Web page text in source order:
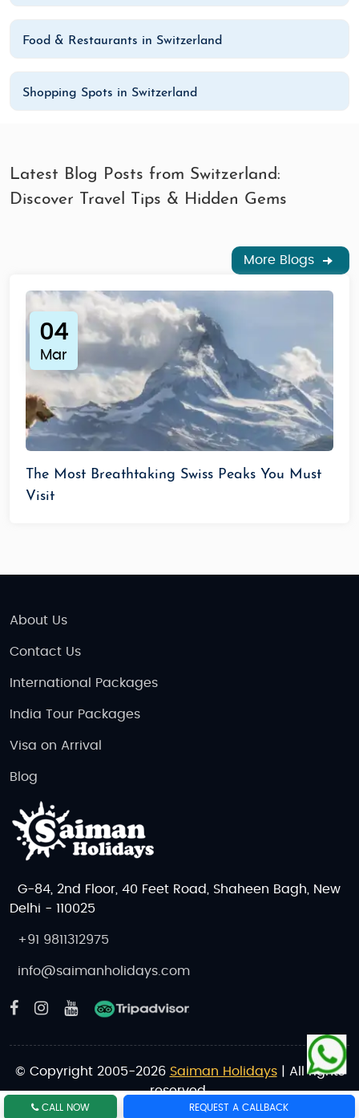
Food & Restaurants in Switzerland
Shopping Spots in Switzerland
Latest Blog Posts from Switzerland:
Discover Travel Tips & Hidden Gems
More Blogs
04
Mar
The Most Breathtaking Swiss Peaks You Must
Visit
CALL NOW REQUEST A CALLBACK
About Us
Contact Us
International Packages
India Tour Packages
Visa on Arrival
Blog
G-84, 2nd Floor, 40 Feet Road, Shaheen Bagh, New
Delhi - 110025
+91 9811312975
info@saimanholidays.com
© Copyright 2005-2026 Saiman Holidays| All rights
reserved.